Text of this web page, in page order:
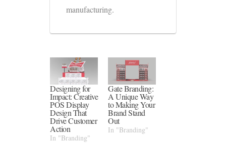
manufacturing.
Designing for
Impact: Creative
POS Display
Design That
Drive Customer
Action
In "Branding"
Gate Branding:
A Unique Way
to Making Your
Brand Stand
Out
In "Branding"